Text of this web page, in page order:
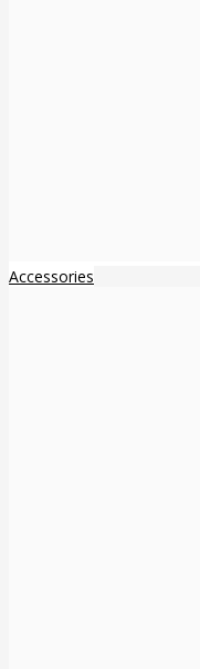
Accessories